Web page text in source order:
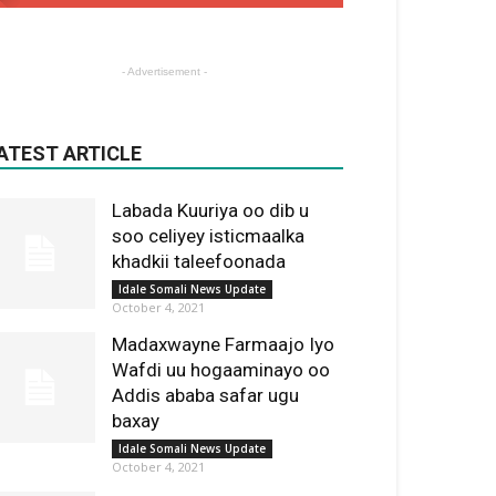
- Advertisement -
ARTICLE
Labada Kuuriya oo dib u
soo celiyey isticmaalka
khadkii taleefoonada
Idale Somali News Update
October 4, 2021
Madaxwayne Farmaajo Iyo
Wafdi uu hogaaminayo oo
Addis ababa safar ugu
baxay
Idale Somali News Update
October 4, 2021